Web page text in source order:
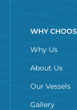
WHY
Why Us
About Us
Our Vessels
Gallery